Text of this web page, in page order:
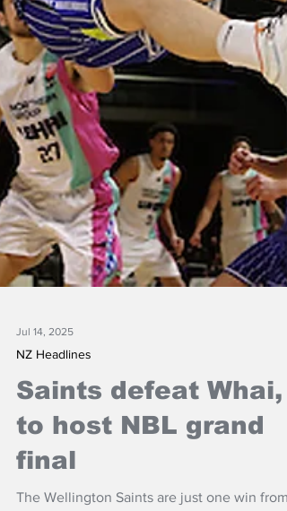
Jul 14, 2025
NZ Headlines
Saints defeat Whai,
to host NBL grand